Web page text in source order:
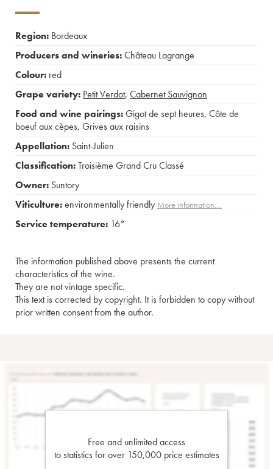
Region: Bordeaux
Producers and wineries:Château Lagrange
Colour: red
Grape variety: Petit Verdot, Cabernet Sauvignon
Food and wine pairings:Gigot de sept heures, Côte de
boeuf aux cèpes, Grives aux raisins
Appellation: Saint-Julien
Classification:Troisième Grand Cru Classé
Owner: Suntory
Viticulture:environmentally friendly More information....
Service temperature: 16°
The information published above presents the current
characteristics of the wine.
They are not vintage specific.
This text is corrected by copyright. It is forbidden to copy without
prior written consent from the author.
Free and unlimited access
to statistics for over 150,000 price estimates